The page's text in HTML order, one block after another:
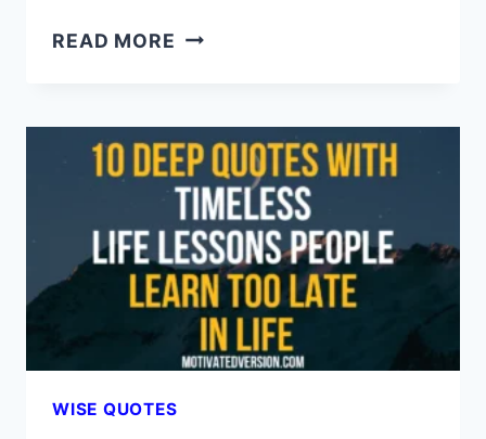
READ MORE 10
SHOULD
KNOW
BEFORE
YOU
GET
OLD
WISE QUOTES